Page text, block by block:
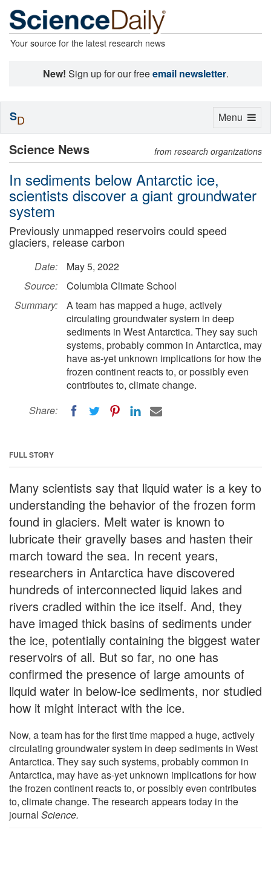
Your source for the latest research news
New! Sign up for our freeemail newsletter.
Science News from research organizations
In sediments below Antarctic ice,
scientists discover a giant groundwater
system
Previously unmapped reservoirs could speed
glaciers, release carbon
Date:
May 5, 2022
Source:
Columbia Climate School
Summary:
A team has mapped a huge, actively
circulating groundwater system in deep
sediments in West Antarctica. They say such
systems, probably common in Antarctica, may
have as-yet unknown implications for how the
frozen continent reacts to, or possibly even
contributes to, climate change.
Share:
FULL STORY
Many scientists say that liquid water is a key to
understanding the behavior of the frozen form
found in glaciers. Melt water is known to
lubricate their gravelly bases and hasten their
march toward the sea. In recent years,
researchers in Antarctica have discovered
hundreds of interconnected liquid lakes and
rivers cradled within the ice itself. And, they
have imaged thick basins of sediments under
the ice, potentially containing the biggest water
reservoirs of all. But so far, no one has
confirmed the presence of large amounts of
liquid water in below-ice sediments, nor studied
how it might interact with the ice.
Now, a team has for the first time mapped a huge, actively
circulating groundwater system in deep sediments in West
Antarctica. They say such systems, probably common in
Antarctica, may have as-yet unknown implications for how
the frozen continent reacts to, or possibly even contributes
to, climate change. The research appears today in the
journal Science.
Toggle
Menu
SD